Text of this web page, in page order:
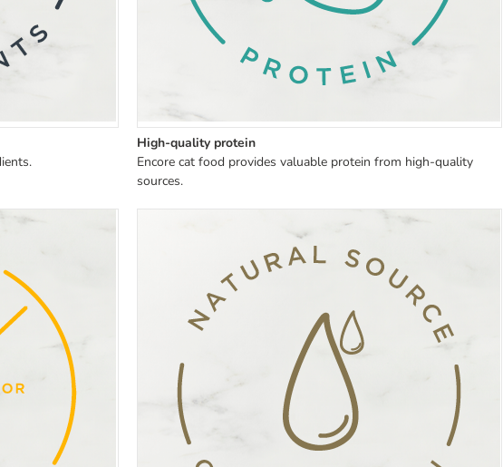
High-quality protein
Encore cat food provides valuable protein from high-quality
sources.